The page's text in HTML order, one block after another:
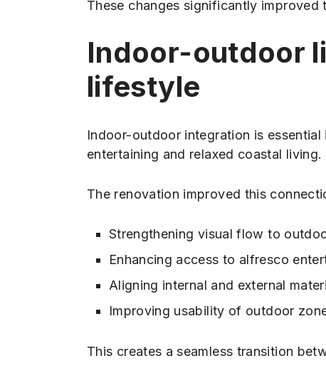
These changes significantly
Indoor-outdoor
lifestyle
Indoor-outdoor integration is
entertaining and relaxed coastal living.
The renovation improved this
Strengthening visual flow to
Enhancing access to alfresco
Aligning internal and external
Improving usability of outdoor
This creates a seamless transition